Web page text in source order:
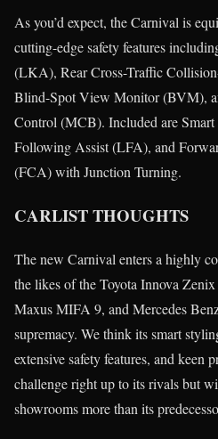
As you’d expect, the Carnival is
cutting-edge safety features
(LKA), Rear Cross-Traffic
Blind-Spot View Monitor (BVM),
Control (MCB). Included are
Following Assist (LFA), and
(FCA) with Junction Turning.
CARLIST THOUGHTS
The new Carnival enters a highly
the likes of the Toyota Innova
Maxus MIFA 9, and Mercedes
supremacy. We think its smart
extensive safety features, and keen
challenge right up to its rivals but
showrooms more than its